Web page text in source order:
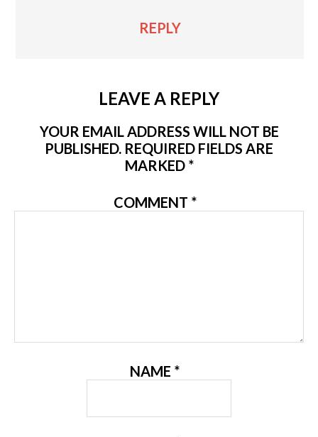
REPLY
LEAVE A REPLY
YOUR EMAIL ADDRESS WILL NOT BE
PUBLISHED. REQUIRED FIELDS ARE
MARKED *
COMMENT *
NAME *